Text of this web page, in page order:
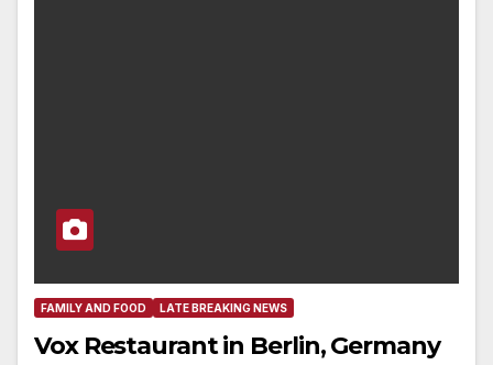
FAMILY AND FOOD LATE BREAKING NEWS
Vox Restaurant in Berlin, Germany